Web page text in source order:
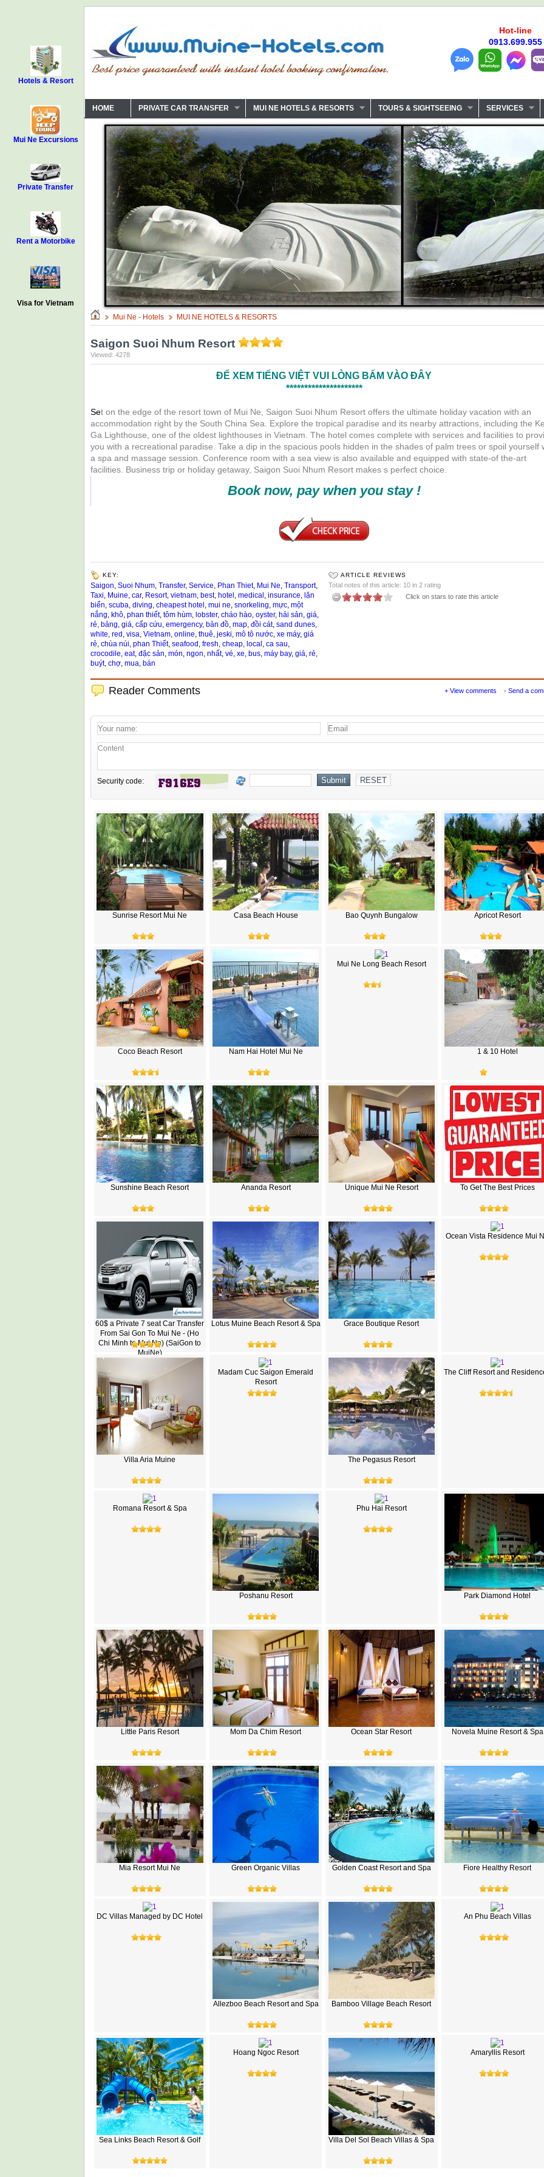
Hotels & Resort
Mui Ne Excursions
Private Transfer
Rent a Motorbike
Visa for Vietnam
Hot-line
0913.699.955
HOME PRIVATE CAR TRANSFER MUI NE HOTELS & RESORTS TOURS & SIGHTSEEING SERVICES
Mui Ne - Hotels MUI NE HOTELS & RESORTS
Saigon Suoi Nhum Resort
Viewed: 4278
ĐỂ XEM TIẾNG VIỆT VUI LÒNG BẤM VÀO ĐÂY
*********************
Set on the edge of the resort town of Mui Ne, Saigon Suoi Nhum Resort offers the ultimate holiday vacation with an
accommodation right by the South China Sea. Explore the tropical paradise and its nearby attractions, including the
Ga Lighthouse, one of the oldest lighthouses in Vietnam. The hotel comes complete with services and facilities to
you with a recreational paradise. Take a dip in the spacious pools hidden in the shades of palm trees or spoil yourself
a spa and massage session. Conference room with a sea view is also available and equipped with state-of the-art
facilities. Business trip or holiday getaway, Saigon Suoi Nhum Resort makes s perfect choice.
Book now, pay when you stay !
KEY:
Saigon Suoi Nhum, Transfer, Service Phan Thiet, Mui Ne Transport,
Taxi Muine car, Resort, vietnam, best, hotel medical insurance lặn
biển scuba diving cheapest hotel mui ne snorkeling mực, một
nắng khô, phan thiết, tôm hùm, lobster, cháo hào, oyster, hải sản giá
rẻ bảng giá cấp cứu emergency, bản đồ, map, đồi cát, sand dunes,
white red visa Vietnam, online thuê jeski mô tô nước, xe máy, giá
rẻ chùa núi phan Thiết, seafood fresh cheap, local ca sau
crocodile eat, đặc sản món ngon nhất, vé xe bus, máy bay, giá rẻ
buýt, chợ, mua bán
ARTICLE REVIEWS
Total notes of this article: 10 in 2 rating
Click on stars to rate this article
+ View comments - Send a
Reader Comments
Security code:
Sunrise Resort Mui Ne Casa Beach House Bao Quynh Bungalow Apricot Resort
Coco Beach Resort Nam Hai Hotel Mui Ne
Mui Ne Long Beach Resort
1 & 10 Hotel
Sunshine Beach Resort Ananda Resort Unique Mui Ne Resort To Get The Best Prices
60$ a Private 7 seat Car Transfer
From Sai Gon To Mui Ne - (Ho
Chi Minh to Mui Ne) (SaiGon to
MuiNe)
Lotus Muine Beach Resort & Spa Grace Boutique Resort
Ocean Vista Residence Mui
Villa Aria Muine
Madam Cuc Saigon Emerald
Resort
The Pegasus Resort
The Cliff Resort and
Romana Resort & Spa
Poshanu Resort
Phu Hai Resort
Park Diamond Hotel
Little Paris Resort Mom Da Chim Resort Ocean Star Resort Novela Muine Resort & Spa
Mia Resort Mui Ne Green Organic Villas Golden Coast Resort and Spa Fiore Healthy Resort
DC Villas Managed by DC Hotel
Allezboo Beach Resort and Spa Bamboo Village Beach Resort
An Phu Beach Villas
Sea Links Beach Resort & Golf
Hoang Ngoc Resort
Villa Del Sol Beach Villas & Spa
Amaryllis Resort